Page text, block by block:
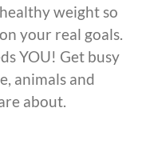
weight so
your real goals.
YOU! Get busy
animals and
about.